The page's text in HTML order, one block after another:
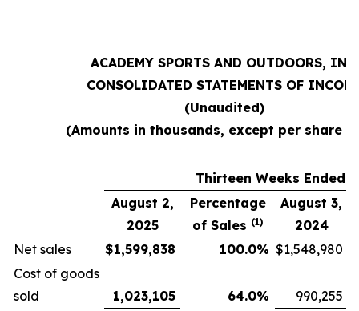
ACADEMY SPORTS AND OUTDOORS, INC.
CONSOLIDATED STATEMENTS OF
(Unaudited)
(Amounts in thousands, except per share
Thirteen Weeks Ended
August 2,
2025
Percentage
of Sales (1)
August 3,
2024
Net sales $1,599,838 100.0% $1,548,980
Cost of goods
sold
1,023,105 64.0%
990,255